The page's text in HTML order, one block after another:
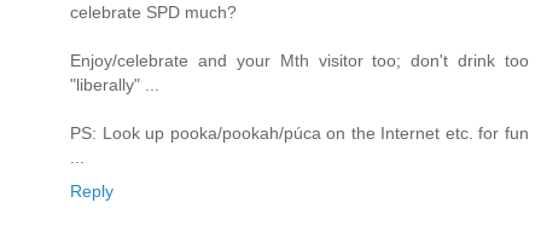
celebrate SPD much?
Enjoy/celebrate and your Mth visitor too; don't drink too
"liberally" ...
PS: Look up pooka/pookah/púca on the Internet etc. for fun
Reply